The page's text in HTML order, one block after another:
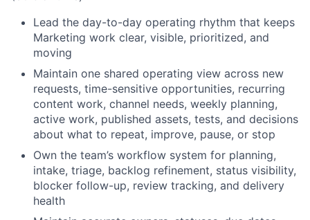
Lead the day-to-day operating rhythm that keeps
Marketing work clear, visible, prioritized, and
moving
Maintain one shared operating view across new
requests, time-sensitive opportunities, recurring
content work, channel needs, weekly planning,
active work, published assets, tests, and decisions
about what to repeat, improve, pause, or stop
Own the team’s workflow system for planning,
intake, triage, backlog refinement, status visibility,
blocker follow-up, review tracking, and delivery
health